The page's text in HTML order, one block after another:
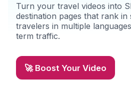
Turn your travel videos into
destination pages that rank in
travelers in multiple
term traffic.
🚀 Boost Your Video